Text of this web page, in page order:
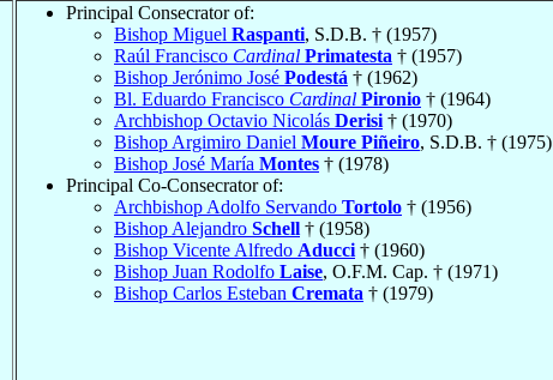
Principal Consecrator of:
Bishop Miguel Raspanti, S.D.B. † (1957)
Raúl Francisco Cardinal Primatesta † (1957)
Bishop Jerónimo José Podestá † (1962)
Bl. Eduardo Francisco Cardinal Pironio † (1964)
Archbishop Octavio Nicolás Derisi † (1970)
Bishop Argimiro Daniel Moure Piñeiro, S.D.B. † (1975)
Bishop José María Montes † (1978)
Principal Co-Consecrator of:
Archbishop Adolfo Servando Tortolo † (1956)
Bishop Alejandro Schell † (1958)
Bishop Vicente Alfredo Aducci † (1960)
Bishop Juan Rodolfo Laise, O.F.M. Cap. † (1971)
Bishop Carlos Esteban Cremata † (1979)